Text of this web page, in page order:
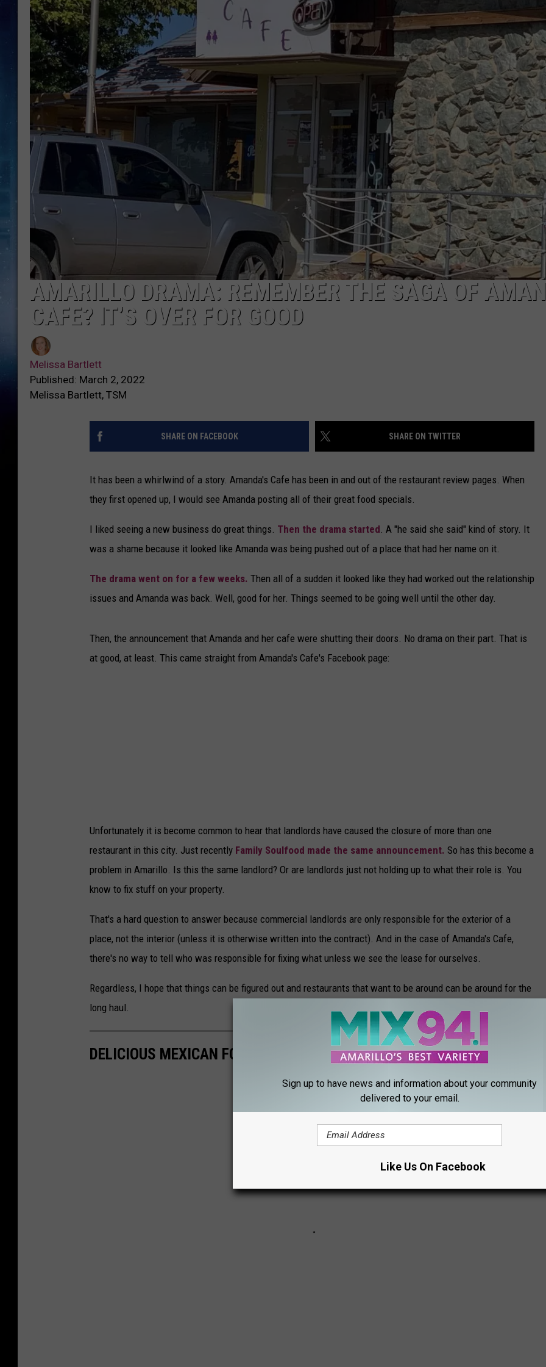
DELILAH
JOE CORTEZ
AMARILLO DRAMA: REMEMBER THE SAGA OF
CAFE? IT’S OVER FOR GOOD
Melissa Bartlett
Published: March 2, 2022
Melissa Bartlett, TSM
SHARE ON FACEBOOK SHARE ON TWITTER
It has been a whirlwind of a story. Amanda's Cafe has been in and out of the restaurant review pages. When
they first opened up, I would see Amanda posting all of their great food specials.
I liked seeing a new business do great things. Then the drama started . A "he said she said" kind of story. It
was a shame because it looked like Amanda was being pushed out of a place that had her name on it.
The drama went on for a few weeks. Then all of a sudden it looked like they had worked out the relationship
issues and Amanda was back. Well, good for her. Things seemed to be going well until the other day.
Then, the announcement that Amanda and her cafe were shutting their doors. No drama on their part. That is
at good, at least. This came straight from Amanda's Cafe's Facebook page:
Unfortunately it is become common to hear that landlords have caused the closure of more than one
restaurant in this city. Just recently Family Soulfood made the same announcement. So has this become a
problem in Amarillo. Is this the same landlord? Or are landlords just not holding up to what their role is. You
know to fix stuff on your property.
That's a hard question to answer because commercial landlords are only responsible for the exterior of a
place, not the interior (unless it is otherwise written into the contract). And in the case of Amanda's Cafe,
there's no way to tell who was responsible for fixing what unless we see the lease for ourselves.
Regardless, I hope that things can be figured out and restaurants that want to be around can be around for the
long haul.
DELICIOUS MEXICAN FOOD RESTAURANTS IN AMARILLO
Sign up to have news and information about your community
delivered to your email.
Like Us On Facebook